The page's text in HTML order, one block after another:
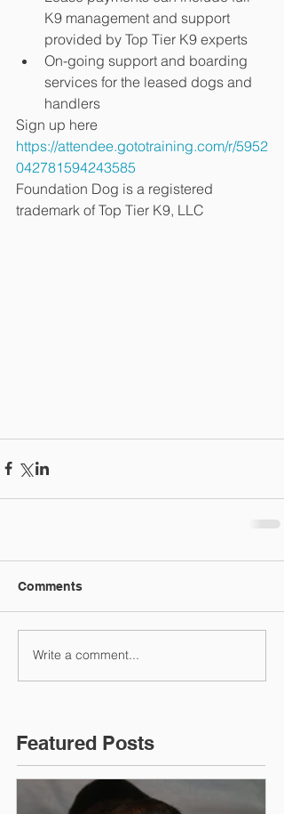
K9 management and support
provided by Top Tier K9 experts
On-going support and boarding
services for the leased dogs and
handlers
Sign up here
https://attendee.gototraining.com/r/5952
042781594243585
Foundation Dog is a registered
trademark of Top Tier K9, LLC
Comments
Write a comment...
Featured Posts